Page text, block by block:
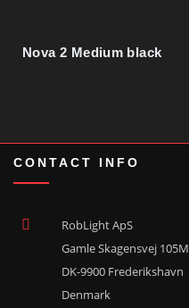
Nova 2 Medium black
CONTACT INFO
RobLight ApS
Gamle Skagensvej 105M
DK-9900 Frederikshavn
Denmark